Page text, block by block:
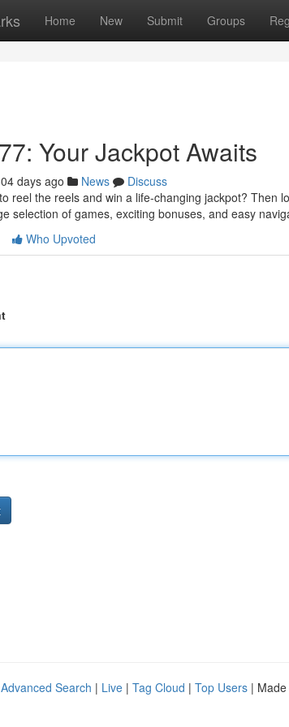
Home New Submit Groups
Your Jackpot Awaits
days ago News
Discuss
reel the reels and win a life-changing jackpot? Then
selection of games, exciting bonuses, and easy
Who Upvoted
Advanced Search | Live | Tag Cloud | Top Users |